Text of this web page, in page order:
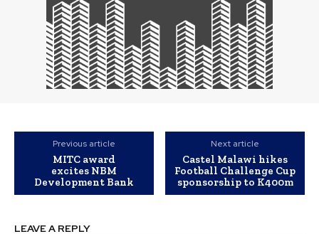
Previous article
MITC award
excites NBM
Development Bank
Next article
Castel Malawi hikes
Football Challenge Cup
sponsorship to K400m
LEAVE A REPLY